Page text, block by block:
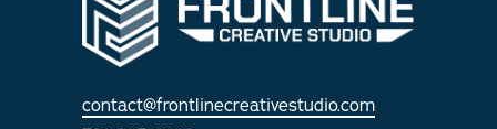
Website Services
Videography Services
contact@frontlinecreativestudio.com